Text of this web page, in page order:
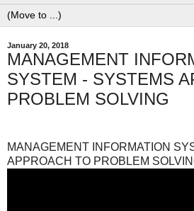
January 20, 2018
MANAGEMENT
SYSTEM - SYSTEMS
PROBLEM SOLVING
MANAGEMENT INFORMATION
APPROACH TO PROBLEM